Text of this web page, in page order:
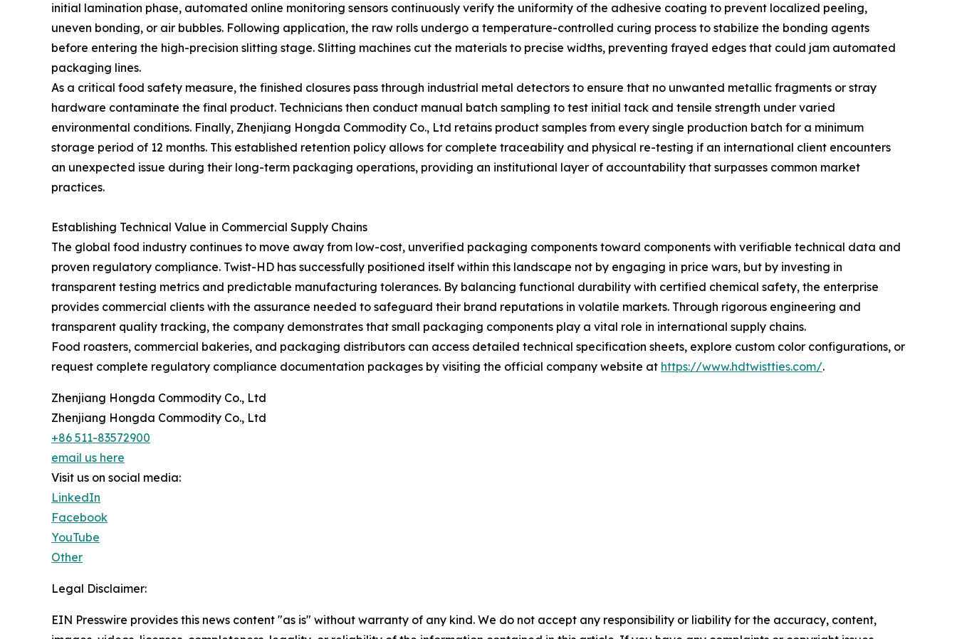
initial lamination phase, automated online monitoring sensors continuously verify the uniformity of the adhesive coating to prevent localized peeling,
uneven bonding, or air bubbles. Following application, the raw rolls undergo a temperature-controlled curing process to stabilize the bonding agents
before entering the high-precision slitting stage. Slitting machines cut the materials to precise widths, preventing frayed edges that could jam automated
packaging lines.
As a critical food safety measure, the finished closures pass through industrial metal detectors to ensure that no unwanted metallic fragments or stray
hardware contaminate the final product. Technicians then conduct manual batch sampling to test initial tack and tensile strength under varied
environmental conditions. Finally, Zhenjiang Hongda Commodity Co., Ltd retains product samples from every single production batch for a minimum
storage period of 12 months. This established retention policy allows for complete traceability and physical re-testing if an international client encounters
an unexpected issue during their long-term packaging operations, providing an institutional layer of accountability that surpasses common market
practices.
Establishing Technical Value in Commercial Supply Chains
The global food industry continues to move away from low-cost, unverified packaging components toward components with verifiable technical data and
proven regulatory compliance. Twist-HD has successfully positioned itself within this landscape not by engaging in price wars, but by investing in
transparent testing metrics and predictable manufacturing tolerances. By balancing functional durability with certified chemical safety, the enterprise
provides commercial clients with the assurance needed to safeguard their brand reputations in volatile markets. Through rigorous engineering and
transparent quality tracking, the company demonstrates that small packaging components play a vital role in international supply chains.
Food roasters, commercial bakeries, and packaging distributors can access detailed technical specification sheets, explore custom color configurations, or
request complete regulatory compliance documentation packages by visiting the official company website at https://www.hdtwistties.com/.
Zhenjiang Hongda Commodity Co., Ltd
Zhenjiang Hongda Commodity Co., Ltd
+86 511-83572900
email us here
Visit us on social media:
LinkedIn
Facebook
YouTube
Other
Legal Disclaimer:
EIN Presswire provides this news content "as is" without warranty of any kind. We do not accept any responsibility or liability for the accuracy, content,